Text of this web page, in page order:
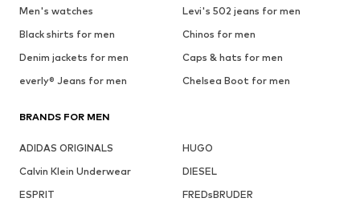
Men's watches
Levi's 502 jeans for men
Black shirts for men
Chinos for men
Denim jackets for men
Caps & hats for men
everly® Jeans for men
Chelsea Boot for men
BRANDS FOR MEN
ADIDAS ORIGINALS
HUGO
Calvin Klein Underwear
DIESEL
ESPRIT
FREDsBRUDER